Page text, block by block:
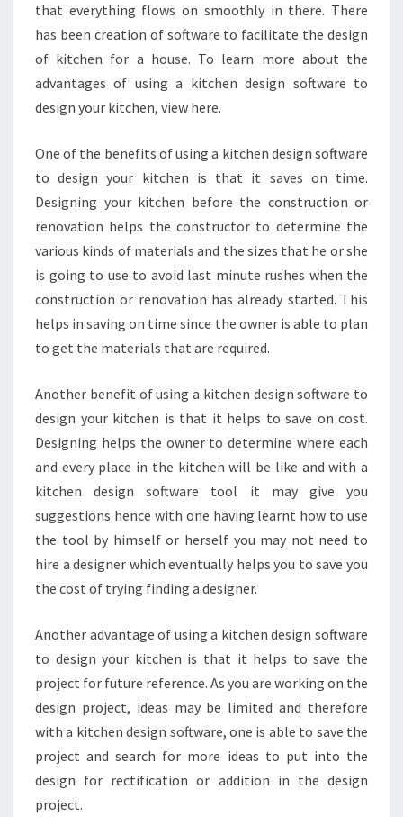
that everything flows on smoothly in there. There
has been creation of software to facilitate the design
of kitchen for a house. To learn more about the
advantages of using a kitchen design software to
design your kitchen, view here.
One of the benefits of using a kitchen design software
to design your kitchen is that it saves on time.
Designing your kitchen before the construction or
renovation helps the constructor to determine the
various kinds of materials and the sizes that he or she
is going to use to avoid last minute rushes when the
construction or renovation has already started. This
helps in saving on time since the owner is able to plan
to get the materials that are required.
Another benefit of using a kitchen design software to
design your kitchen is that it helps to save on cost.
Designing helps the owner to determine where each
and every place in the kitchen will be like and with a
kitchen design software tool it may give you
suggestions hence with one having learnt how to use
the tool by himself or herself you may not need to
hire a designer which eventually helps you to save you
the cost of trying finding a designer.
Another advantage of using a kitchen design software
to design your kitchen is that it helps to save the
project for future reference. As you are working on the
design project, ideas may be limited and therefore
with a kitchen design software, one is able to save the
project and search for more ideas to put into the
design for rectification or addition in the design
project.